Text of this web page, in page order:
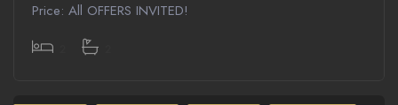
Price: All OFFERS INVITED!